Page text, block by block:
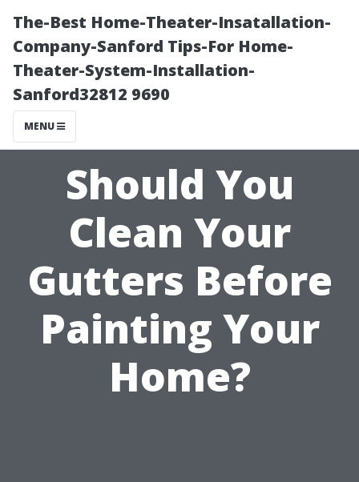
The-Best Home-Theater-Insatallation-
Company-Sanford Tips-For Home-
Theater-System-Installation-
Sanford32812 9690
MENU
Should You
Clean Your
Gutters Before
Painting Your
Home?